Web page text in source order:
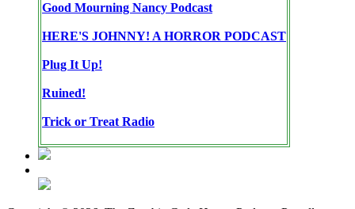
Good Mourning Nancy Podcast
HERE'S JOHNNY! A HORROR PODCAST
Plug It Up!
Ruined!
Trick or Treat Radio